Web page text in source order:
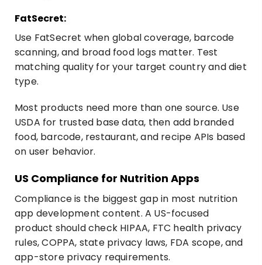
FatSecret:
Use FatSecret when global coverage, barcode
scanning, and broad food logs matter. Test
matching quality for your target country and diet
type.
Most products need more than one source. Use
USDA for trusted base data, then add branded
food, barcode, restaurant, and recipe APIs based
on user behavior.
US Compliance for Nutrition Apps
Compliance is the biggest gap in most nutrition
app development content. A US-focused
product should check HIPAA, FTC health privacy
rules, COPPA, state privacy laws, FDA scope, and
app-store privacy requirements.